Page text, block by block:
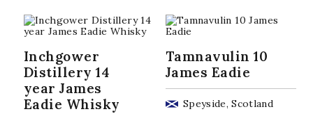
Inchgower
Distillery 14
year James
Eadie Whisky
Tamnavulin 10
James Eadie
Speyside, Scotland